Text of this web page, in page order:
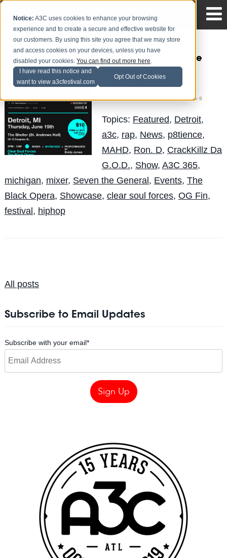
Notice: A3C uses cookies to enhance your browsing
experience and to create a secure and effective website for
our customers. By using this site you agree that we may store
and access cookies on your devices, unless you have
disabled your cookies.You can find out more here.
I have read this notice and
want to view a3cfestival.com
Opt Out of Cookies
The Circuit Showcase
Line-Up for Detroit |
Thursday, June 19th
on Jun 9
Topics: Featured, Detroit,
a3c, rap, News, p8tience,
MAHD, Ron. D, CrackKillz Da
G.O.D., Show, A3C 365,
michigan, mixer, Seven the General, Events, The
Black Opera, Showcase, clear soul forces, OG Fin,
festival, hiphop
All posts
Subscribe to Email Updates
Subscribe with your email*